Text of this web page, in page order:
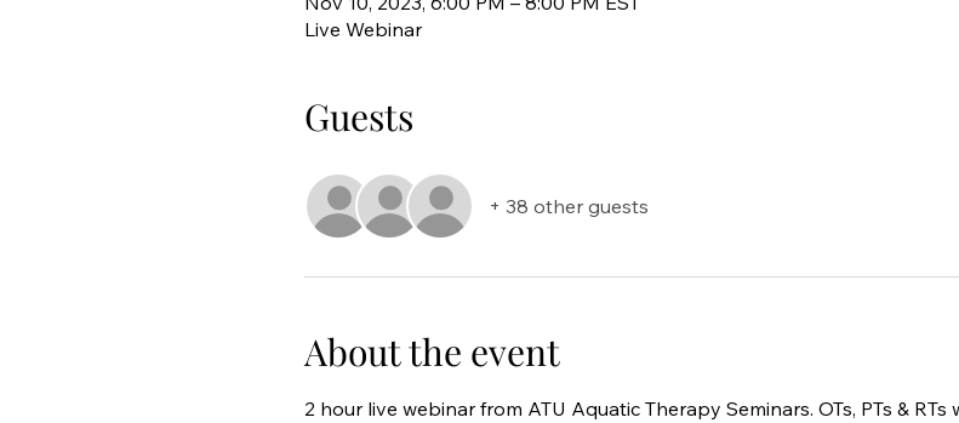
Live Webinar
Guests
+ 38 other guests
About the event
2 hour live webinar from ATU Aquatic Therapy Seminars. OTs, PTs &